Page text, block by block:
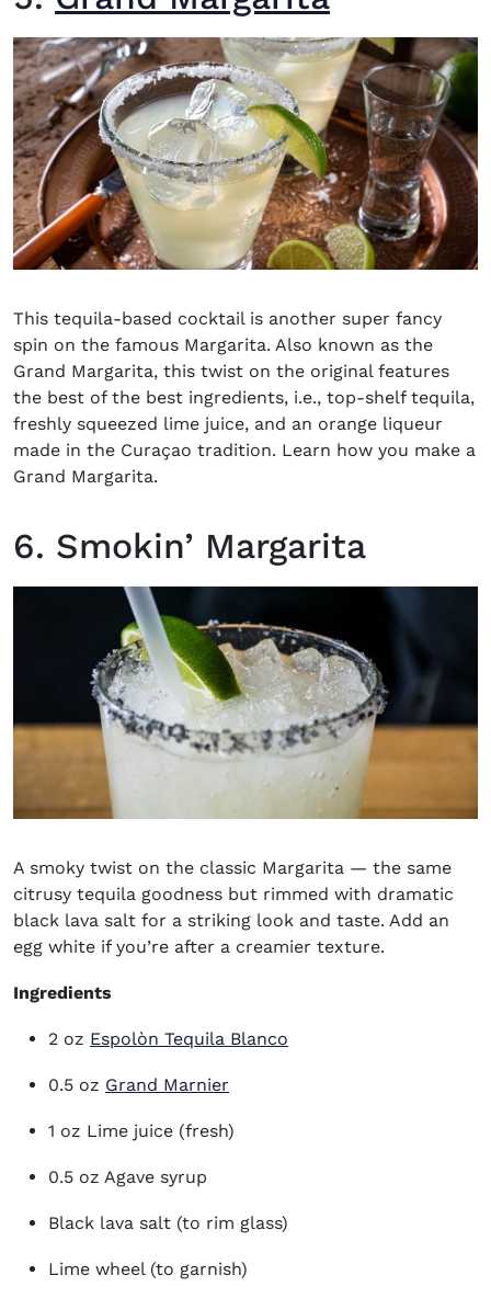
This tequila-based cocktailis another super fancy
spin on the famous Margarita. Also known as the
Grand Margarita, this twist on the original features
the best of the best ingredients, i.e., top-shelf tequila,
freshly squeezed lime juice, and an orange liqueur
made in the Curaçao tradition. Learn how you make a
Grand Margarita.
6. Smokin’ Margarita
A smoky twist on the classic Margarita — the same
citrusy tequila goodness but rimmed with dramatic
black lava salt for a striking look and taste. Add an
egg white if you’re after a creamier texture.
Ingredients
2 oz Espolòn Tequila Blanco
0.5 oz Grand Marnier
1 oz Lime juice (fresh)
0.5 oz Agave syrup
Black lava salt (to rim glass)
Lime wheel (to garnish)